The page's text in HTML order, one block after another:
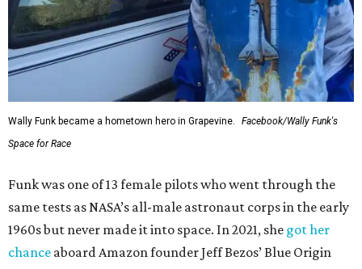
Wally Funk became a hometown hero in Grapevine.
Facebook/Wally Funk's
Space for Race
Funk was one of 13 female pilots who went through the
same tests as NASA’s all-male astronaut corps in the early
1960s but never made it into space. In 2021, she got her
chance aboard Amazon founder Jeff Bezos’ Blue Origin